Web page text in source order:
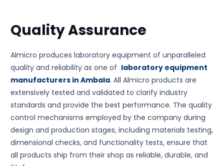
Quality Assurance
Almicro produces laboratory equipment of unparalleled
quality and reliability as one of laboratory equipment
manufacturers in Ambala. All Almicro products are
extensively tested and validated to clarify industry
standards and provide the best performance. The quality
control mechanisms employed by the company during
design and production stages, including materials testing,
dimensional checks, and functionality tests, ensure that
all products ship from their shop as reliable, durable, and